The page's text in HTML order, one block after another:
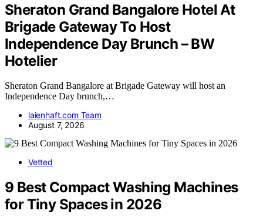
Sheraton Grand Bangalore Hotel At
Brigade Gateway To Host
Independence Day Brunch – BW
Hotelier
Sheraton Grand Bangalore at Brigade Gateway will host an
Independence Day brunch,…
laienhaft.com Team
August 7, 2026
Vetted
9 Best Compact Washing Machines
for Tiny Spaces in 2026